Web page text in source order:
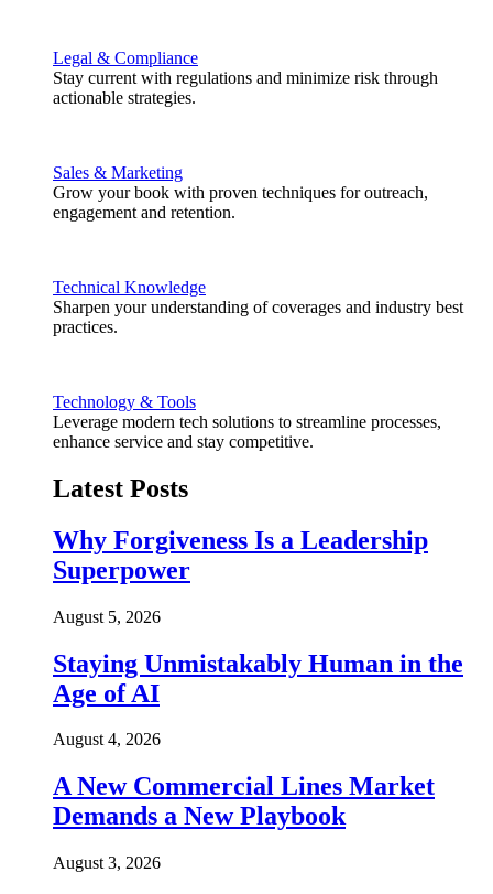
Legal & Compliance
Stay current with regulations and minimize risk through
actionable strategies.
Sales & Marketing
Grow your book with proven techniques for outreach,
engagement and retention.
Technical Knowledge
Sharpen your understanding of coverages and industry best
practices.
Technology & Tools
Leverage modern tech solutions to streamline processes,
enhance service and stay competitive.
Latest Posts
Why Forgiveness Is a Leadership
Superpower
August 5, 2026
Staying Unmistakably Human in the
Age of AI
August 4, 2026
A New Commercial Lines Market
Demands a New Playbook
August 3, 2026